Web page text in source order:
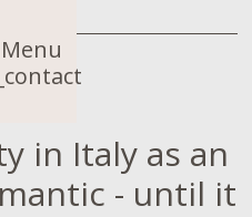
Menu
_contact
in Italy as an
- until it